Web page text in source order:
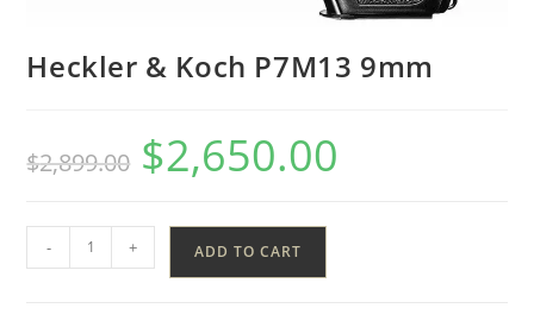
Heckler & Koch P7M13 9mm
$2,899.00 $2,650.00
- + ADD TO CART